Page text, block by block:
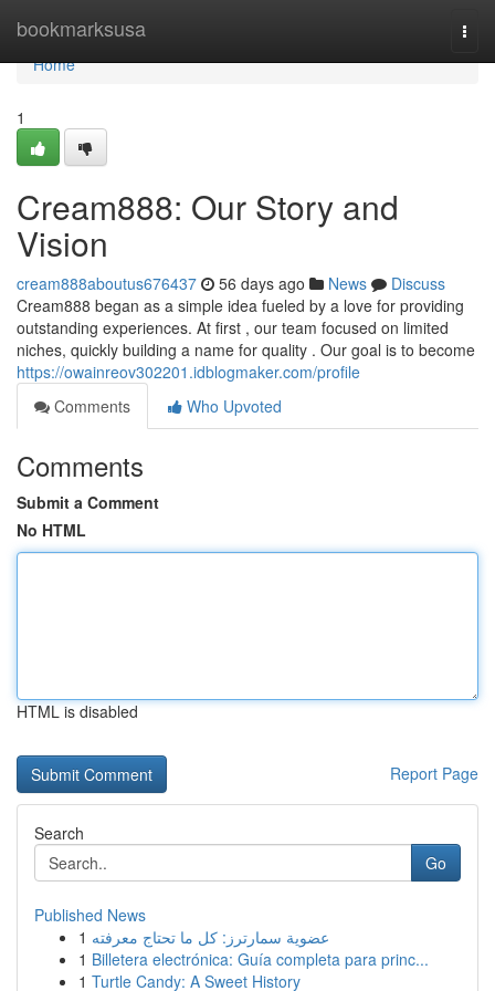
bookmarksusa
Home
Home
1
Cream888: Our Story and
Vision
cream888aboutus676437 56 days ago News
Discuss
Cream888 began as a simple idea fueled by a love for providing
outstanding experiences. At first , our team focused on limited
niches, quickly building a name for quality . Our goal is to become
https://owainreov302201.idblogmaker.com/profile
Comments
Who Upvoted
Comments
Submit a Comment
No HTML
HTML is disabled
Report Page
Search
Go
Published News
1 عضوية سمارترز: كل ما تحتاج معرفته
1 Billetera electrónica: Guía completa para princ...
1 Turtle Candy: A Sweet History